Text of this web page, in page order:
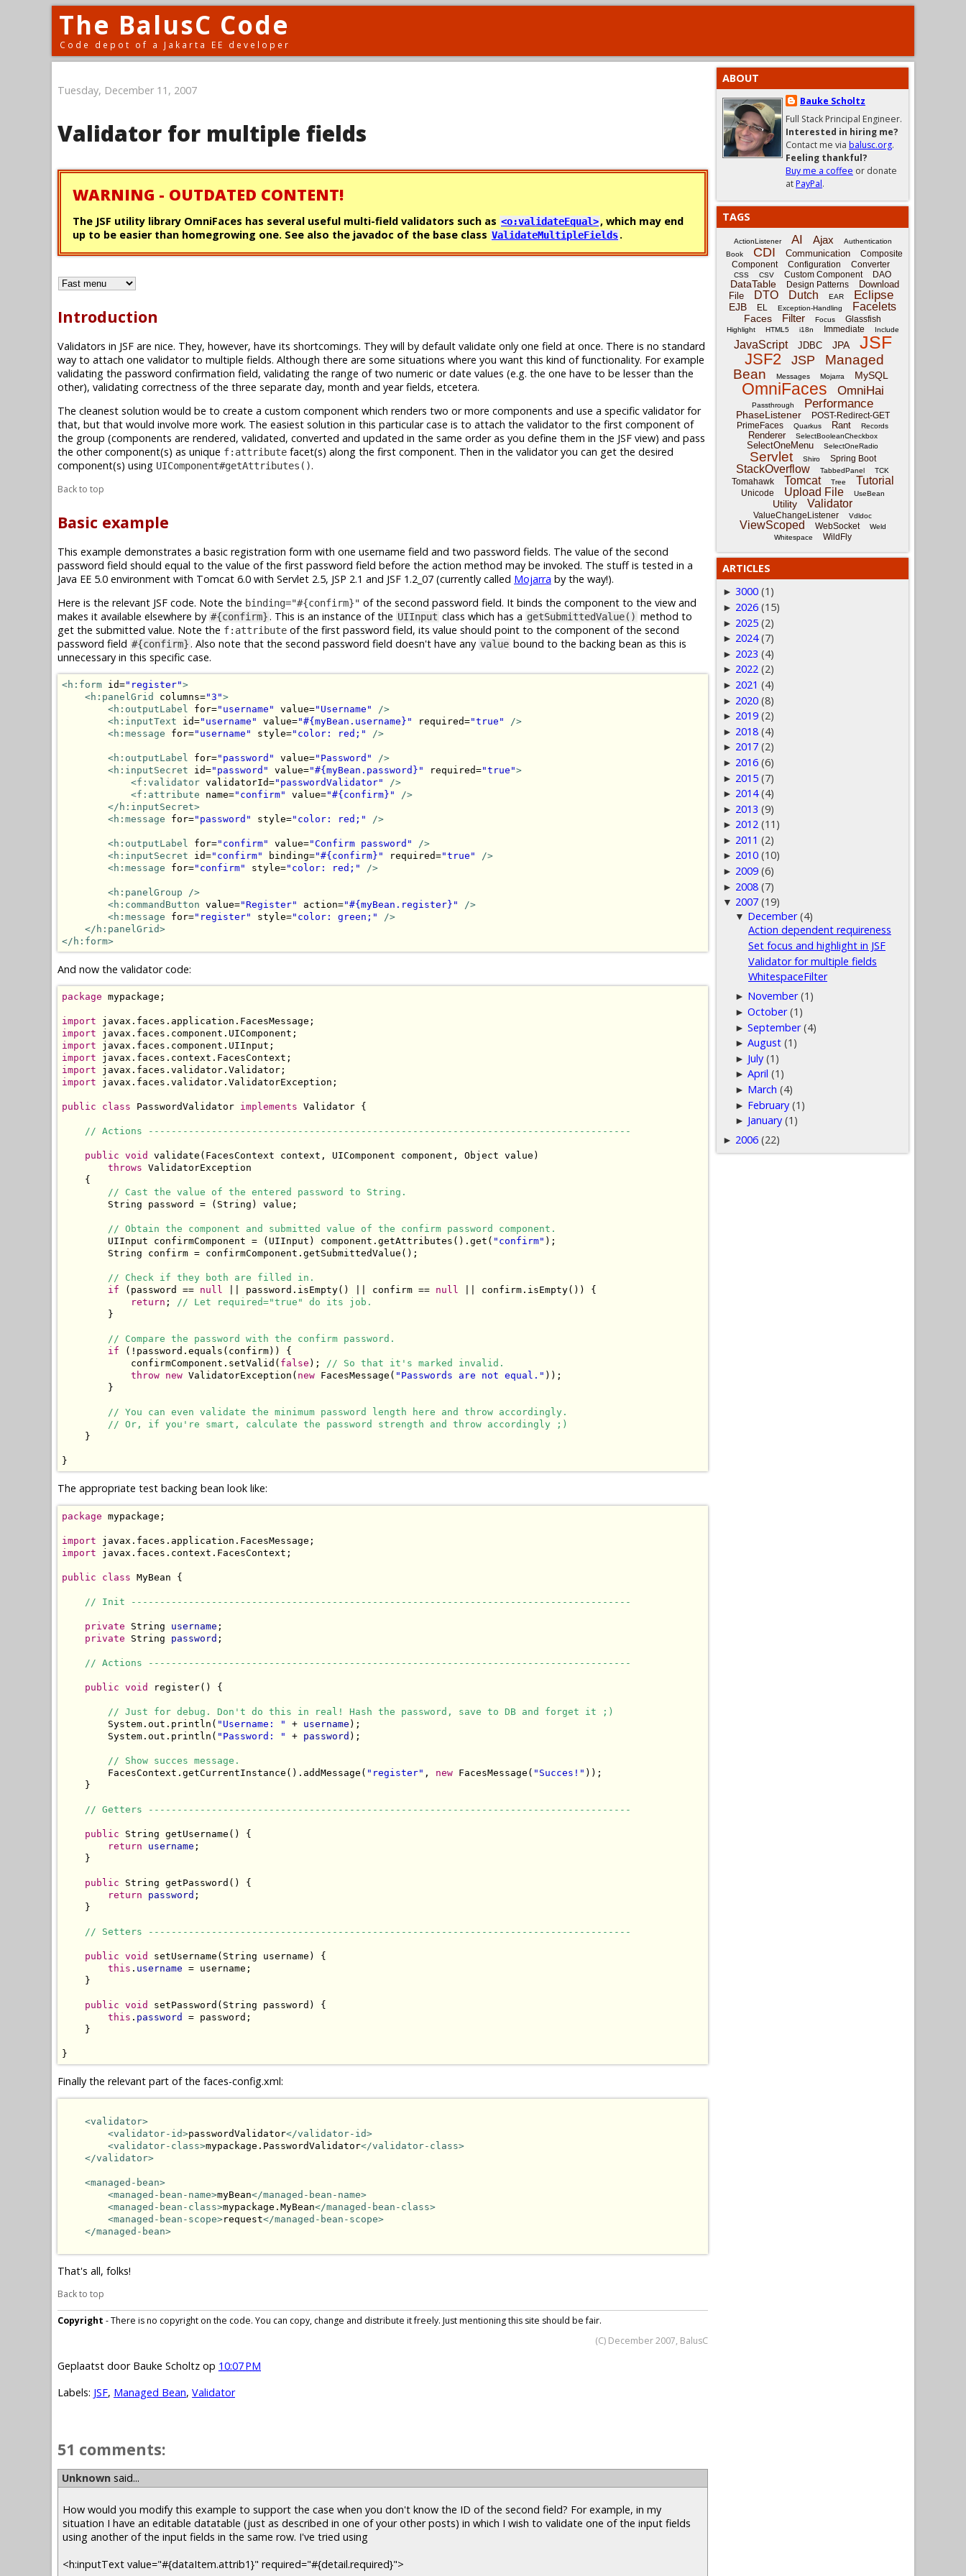
The BalusC Code
Code depot of a Jakarta EE developer
Tuesday, December 11, 2007
Validator for multiple fields
WARNING - OUTDATED CONTENT!
The JSF utility library OmniFaces has several useful multi-field validators such as <o:validateEqual>, which may end
up to be easier than homegrowing one. See also the javadoc of the base class ValidateMultipleFields.
Introduction
Validators in JSF are nice. They, however, have its shortcomings. They will by default validate only one field at once. There is no standard
way to attach one validator to multiple fields. Although there are some situations where you want this kind of functionality. For example
validating the password confirmation field, validating the range of two numeric or date values (e.g. the one have to be lesser than the
other), validating correctness of the three separate day, month and year fields, etcetera.
The cleanest solution would be to create a custom component which renders two or more components and use a specific validator for
that, but that would involve more work. The easiest solution in this particular case is to attach the validator to the first component of
the group (components are rendered, validated, converted and updated in the same order as you define them in the JSF view) and pass
the other component(s) as unique f:attribute facet(s) along the first component. Then in the validator you can get the desired
component(s) using UIComponent#getAttributes().
Back to top
Basic example
This example demonstrates a basic registration form with one username field and two password fields. The value of the second
password field should equal to the value of the first password field before the action method may be invoked. The stuff is tested in a
Java EE 5.0 environment with Tomcat 6.0 with Servlet 2.5, JSP 2.1 and JSF 1.2_07 (currently called Mojarra by the way!).
Here is the relevant JSF code. Note the binding="#{confirm}" of the second password field. It binds the component to the view and
makes it available elsewhere by #{confirm}. This is an instance of the UIInput class which has a getSubmittedValue() method to
get the submitted value. Note the f:attribute of the first password field, its value should point to the component of the second
password field #{confirm}. Also note that the second password field doesn't have any value bound to the backing bean as this is
unnecessary in this specific case.
<h:form id="register">
<h:panelGrid
columns="3">
<h:outputLabel for="username" value="Username"
/>
<h:inputText id="username" value="#{myBean.username}" required="true"
/>
<h:message for="username" style="color: red;" />
<h:outputLabel for="password" value="Password"
/>
<h:inputSecret id="password" value="#{myBean.password}" required="true">
<f:validator validatorId="passwordValidator"
/>
<f:attribute name="confirm" value="#{confirm}"
/>
</h:inputSecret>
<h:message for="password" style="color: red;" />
<h:outputLabel for="confirm" value="Confirm password"
/>
<h:inputSecret id="confirm" binding="#{confirm}" required="true"
/>
<h:message for="confirm" style="color: red;" />
<h:panelGroup
/>
<h:commandButton value="Register" action="#{myBean.register}"
/>
<h:message for="register" style="color: green;"
/>
</h:panelGrid>
</h:form>
And now the validator code:
package mypackage;
import
import
import
import
import
import javax.faces.validator.ValidatorException;
public class PasswordValidator implements Validator {
// Actions ------------------------------------------------------------------------------------
public void
validate(FacesContext context, UIComponent component, Object value)
throws ValidatorException
    {
// Cast the value of the entered password to String.
        String password = (String) value;
// Obtain the component and submitted value of the confirm password component.
        UIInput confirmComponent = (UIInput) component.getAttributes().get(
"confirm" );
        String confirm = confirmComponent.getSubmittedValue();
// Check if they both are filled in.
if (password == null || password.isEmpty() || confirm == null || confirm.isEmpty()) {
return ; // Let required="true" do its job.
        }
// Compare the password with the confirm password.
if (!password.equals(confirm)) {
            confirmComponent.setValid(
false ); // So that it's marked invalid.
throw new ValidatorException( new FacesMessage( "Passwords are not equal." ));
        }
// You can even validate the minimum password length here and throw accordingly.
// Or, if you're smart, calculate the password strength and throw accordingly ;)
    }
}
The appropriate test backing bean look like:
package mypackage;
import
import javax.faces.context.FacesContext;
public class MyBean {
// Init ---------------------------------------------------------------------------------------
private String username ;
private String password ;
// Actions ------------------------------------------------------------------------------------
public void register() {
// Just for debug. Don't do this in real! Hash the password, save to DB and forget it ;)
        System.out.println(
"Username: " + username );
        System.out.println(
"Password: " + password );
// Show succes message.
        FacesContext.getCurrentInstance().addMessage(
"register" , new FacesMessage( "Succes!" ));
    }
// Getters ------------------------------------------------------------------------------------
public String getUsername() {
return
username ;
    }
public String getPassword() {
return
password ;
    }
// Setters ------------------------------------------------------------------------------------
public void
setUsername(String username) {
this . username = username;
    }
public void
setPassword(String password) {
this . password
= password;
    }
}
Finally the relevant part of the faces-config.xml:
<validator>
<validator-id>passwordValidator</validator-id>
<validator-class>mypackage.PasswordValidator</validator-class>
</validator>
<managed-bean>
<managed-bean-name>myBean</managed-bean-name>
<managed-bean-class>mypackage.MyBean</managed-bean-class>
<managed-bean-scope>request</managed-bean-scope>
</managed-bean>
That's all, folks!
Back to top
Copyright - There is no copyright on the code. You can copy, change and distribute it freely. Just mentioning this site should be fair.
(C) December 2007, BalusC
Geplaatst door Bauke Scholtz op 10:07 PM
Labels: JSF, Managed Bean, Validator
51 comments:
Unknown said...
How would you modify this example to support the case when you don't know the ID of the second field? For example, in my
situation I have an editable datatable (just as described in one of your other posts) in which I wish to validate one of the input fields
using another of the input fields in the same row. I've tried using
<h:inputText value="#{dataItem.attrib1}" required="#{detail.required}">
ABOUT
Bauke Scholtz
Full Stack Principal Engineer.
Interested in hiring me?
Contact me via balusc.org.
Feeling thankful?
Buy me a coffee or donate
atPayPal.
TAGS
ActionListener AI Ajax
Authentication
Book
CDI Communication
Composite
Component
Configuration Converter
CSS CSV Custom Component DAO
DataTable Design Patterns
Download
File
DTO Dutch EAR Eclipse
EJB EL Exception-Handling Facelets
Faces Filter Focus Glassfish
Highlight HTML5 i18n Immediate Include
JavaScript JDBC JPA JSF
JSF2 JSP
Managed
Bean
Messages Mojarra MySQL
OmniFaces OmniHai
Passthrough Performance
PhaseListener
POST-Redirect-GET
PrimeFaces
Quarkus Rant Records
Renderer SelectBooleanCheckbox
SelectOneMenu SelectOneRadio
Servlet Shiro Spring Boot
StackOverflow TabbedPanel TCK
Tomahawk Tomcat Tree Tutorial
Unicode Upload File UseBean
Utility Validator
ValueChangeListener Vdldoc
ViewScoped WebSocket
Weld
Whitespace
WildFly
ARTICLES
► 3000 (1)
► 2026 (15)
► 2025 (2)
► 2024 (7)
► 2023 (4)
► 2022 (2)
► 2021 (4)
► 2020 (8)
► 2019 (2)
► 2018 (4)
► 2017 (2)
► 2016 (6)
► 2015 (7)
► 2014 (4)
► 2013 (9)
► 2012 (11)
► 2011 (2)
► 2010 (10)
► 2009 (6)
► 2008 (7)
▼ 2007 (19)
▼ December (4)
Action dependent requireness
Set focus and highlight in JSF
Validator for multiple fields
WhitespaceFilter
► November (1)
►October (1)
►September (4)
►August (1)
► July (1)
►April (1)
► March (4)
► February (1)
► January (1)
► 2006 (22)